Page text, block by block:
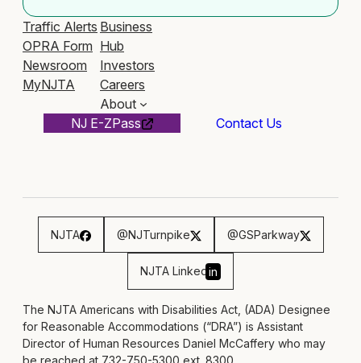
Traffic Alerts
OPRA Form
Newsroom
MyNJTA
Business
Hub
Investors
Careers
About
NJ E-ZPass
Contact Us
NJTA @NJTurnpike @GSParkway
NJTA Linked in
The NJTA Americans with Disabilities Act, (ADA) Designee
for Reasonable Accommodations (“DRA”) is Assistant
Director of Human Resources Daniel McCaffery who may